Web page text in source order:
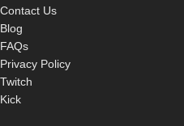
Contact Us
Blog
FAQs
Privacy Policy
Twitch
Kick